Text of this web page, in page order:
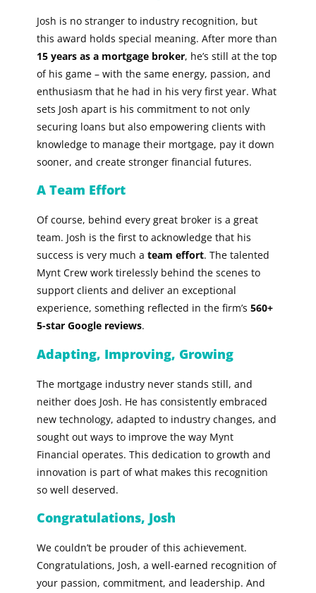
Josh is no stranger to industry recognition, but
this award holds special meaning. After more than
15 years as a mortgage broker, he’s still at the top
of his game – with the same energy, passion, and
enthusiasm that he had in his very first year. What
sets Josh apart is his commitment to not only
securing loans but also empowering clients with
knowledge to manage their mortgage, pay it down
sooner, and create stronger financial futures.
A Team Effort
Of course, behind every great broker is a great
team. Josh is the first to acknowledge that his
success is very much ateam effort. The talented
Mynt Crew work tirelessly behind the scenes to
support clients and deliver an exceptional
experience, something reflected in the firm’s560+
5-star Google reviews.
Adapting, Improving, Growing
The mortgage industry never stands still, and
neither does Josh. He has consistently embraced
new technology, adapted to industry changes, and
sought out ways to improve the way Mynt
Financial operates. This dedication to growth and
innovation is part of what makes this recognition
so well deserved.
Congratulations, Josh
We couldn’t be prouder of this achievement.
Congratulations, Josh, a well-earned recognition of
your passion, commitment, and leadership. And